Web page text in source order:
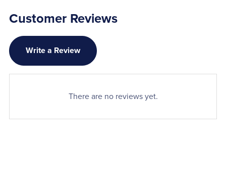
Customer Reviews
Write a Review
There are no reviews yet.